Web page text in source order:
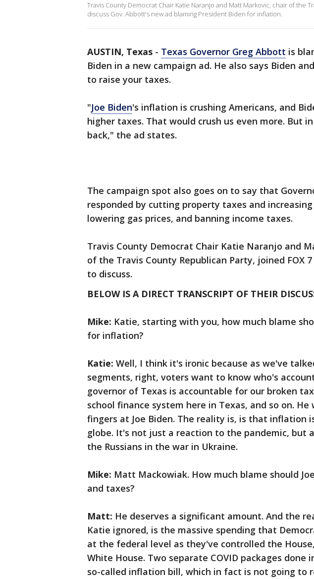
Travis County Democrat Chair Katie Naranjo and Matt Markovic, chair of the
discuss Gov. Abbott's new ad blaming President Biden for inflation.
AUSTIN, Texas - Texas Governor Greg Abbott is
Biden in a new campaign ad. He also says Biden and
to raise your taxes.
"Joe Biden's inflation is crushing Americans, and
higher taxes. That would crush us even more. But
back," the ad states.
The campaign spot also goes on to say that
responded by cutting property taxes and
lowering gas prices, and banning income taxes.
Travis County Democrat Chair Katie Naranjo and
of the Travis County Republican Party, joined FOX
to discuss.
BELOW IS A DIRECT TRANSCRIPT OF THEIR
Mike: Katie, starting with you, how much blame
for inflation?
Katie: Well, I think it's ironic because as we've
segments, right, voters want to know who's
governor of Texas is accountable for our broken
school finance system here in Texas, and so on.
fingers at Joe Biden. The reality is, is that inflation
globe. It's not just a reaction to the pandemic, but
the Russians in the war in Ukraine.
Mike: Matt Mackowiak. How much blame should
and taxes?
Matt: He deserves a significant amount. And the
Katie ignored, is the massive spending that
at the federal level as they've controlled the
White House. Two separate COVID packages done
so-called inflation bill, which in fact is not going to